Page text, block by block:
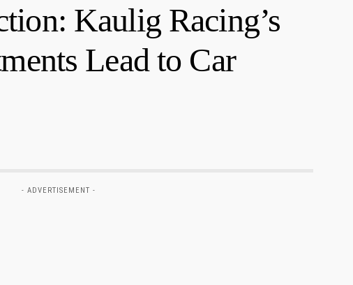
Kaulig Racing’s
Lead to Car
- ADVERTISEMENT -